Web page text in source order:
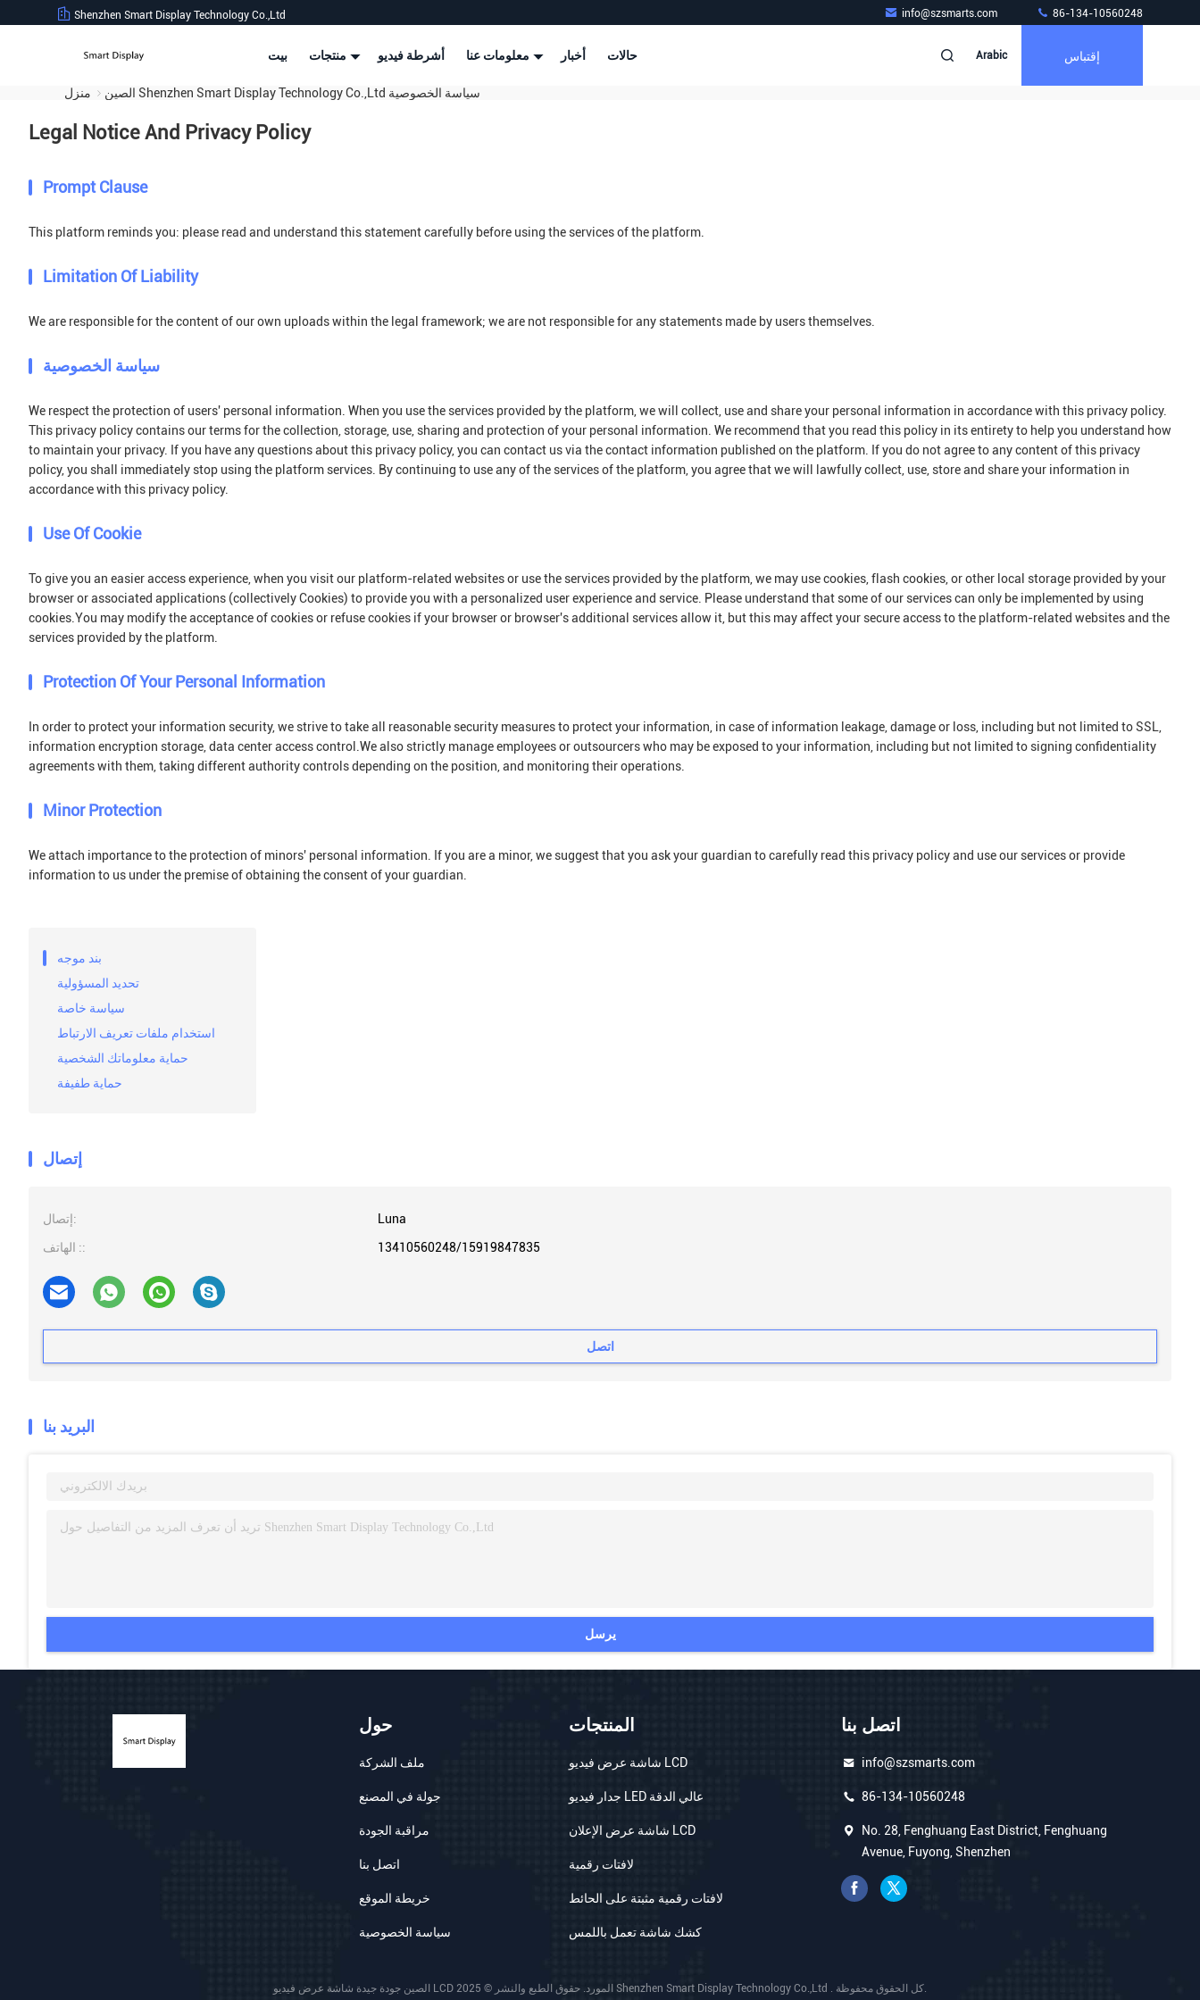
Shenzhen Smart Display Technology Co.,Ltd info@szsmarts.com 86-134-10560248
بيت أشرطة فيديو أخبار حالات Arabic إقتباس
منزل الصين Shenzhen Smart Display Technology Co.,Ltd سياسة الخصوصية
Legal Notice And Privacy Policy
Prompt Clause
This platform reminds you: please read and understand this statement carefully before using the services of the platform.
Limitation Of Liability
We are responsible for the content of our own uploads within the legal framework; we are not responsible for any statements made by users themselves.
سياسة الخصوصية
We respect the protection of users' personal information. When you use the services provided by the platform, we will collect, use and share your personal information in accordance with this privacy policy.
This privacy policy contains our terms for the collection, storage, use, sharing and protection of your personal information. We recommend that you read this policy in its entirety to help you understand how
to maintain your privacy. If you have any questions about this privacy policy, you can contact us via the contact information published on the platform. If you do not agree to any content of this privacy
policy, you shall immediately stop using the platform services. By continuing to use any of the services of the platform, you agree that we will lawfully collect, use, store and share your information in
accordance with this privacy policy.
Use Of Cookie
To give you an easier access experience, when you visit our platform-related websites or use the services provided by the platform, we may use cookies, flash cookies, or other local storage provided by your
browser or associated applications (collectively Cookies) to provide you with a personalized user experience and service. Please understand that some of our services can only be implemented by using
cookies.You may modify the acceptance of cookies or refuse cookies if your browser or browser's additional services allow it, but this may affect your secure access to the platform-related websites and the
services provided by the platform.
Protection Of Your Personal Information
In order to protect your information security, we strive to take all reasonable security measures to protect your information, in case of information leakage, damage or loss, including but not limited to SSL,
information encryption storage, data center access control.We also strictly manage employees or outsourcers who may be exposed to your information, including but not limited to signing confidentiality
agreements with them, taking different authority controls depending on the position, and monitoring their operations.
Minor Protection
We attach importance to the protection of minors' personal information. If you are a minor, we suggest that you ask your guardian to carefully read this privacy policy and use our services or provide
information to us under the premise of obtaining the consent of your guardian.
بند موجه
تحديد المسؤولية
سياسة خاصة
استخدام ملفات تعريف الارتباط
حماية معلوماتك الشخصية
حماية طفيفة
إتصال
إتصال:
Luna
الهاتف ::
13410560248/15919847835
اتصل
البريد بنا
يرسل
حول
ملف الشركة
جولة في المصنع
مراقبة الجودة
اتصل بنا
خريطة الموقع
سياسة الخصوصية
المنتجات
شاشة عرض فيديو LCD
جدار فيديو LED عالي الدقة
شاشة عرض الإعلان LCD
لافتات رقمية
لافتات رقمية مثبتة على الحائط
كشك شاشة تعمل باللمس
اتصل بنا
info@szsmarts.com
86-134-10560248
No. 28, Fenghuang East District, Fenghuang
Avenue, Fuyong, Shenzhen
الصين جودة جيدة شاشة عرض فيديو LCD المورد. حقوق الطبع والنشر © 2025 Shenzhen Smart Display Technology Co.,Ltd . كل الحقوق محفوظة.